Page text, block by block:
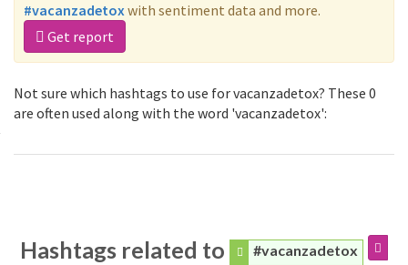
#vacanzadetoxwith sentiment data and more.
Get report
Not sure which hashtags to use for vacanzadetox? These 0
are often used along with the word 'vacanzadetox':
Hashtags related to #vacanzadetox